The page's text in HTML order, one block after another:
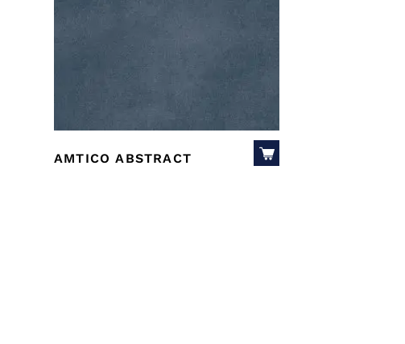
AMTICO ABSTRACT